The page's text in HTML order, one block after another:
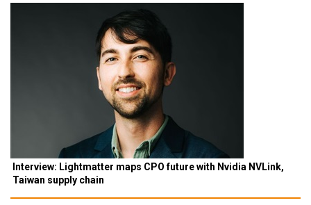
Interview: Lightmatter maps CPO future with Nvidia NVLink,
Taiwan supply chain